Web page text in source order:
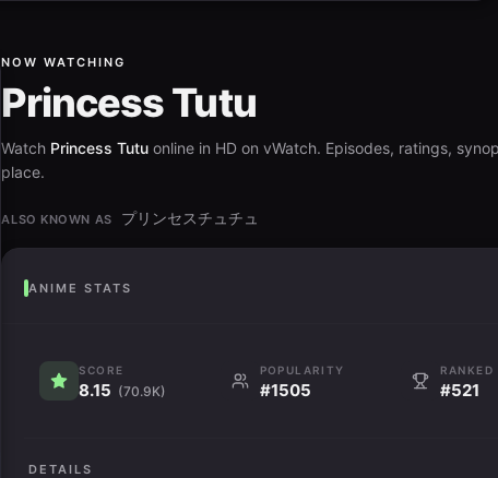
NOW WATCHING
Princess Tutu
Watch Princess Tutu online in HD on vWatch. Episodes, ratings,
place.
ALSO KNOWN AS プリンセスチュチュ
ANIME STATS
SCORE
8.15 (70.9K)
POPULARITY
#1505
RANKED
#521
DETAILS